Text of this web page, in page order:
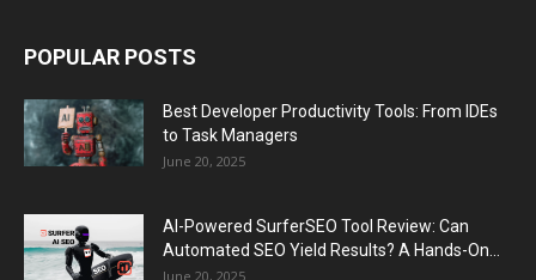
POPULAR POSTS
Best Developer Productivity Tools: From IDEs
to Task Managers
June 20, 2025
AI-Powered SurferSEO Tool Review: Can
Automated SEO Yield Results? A Hands-On...
June 20, 2025